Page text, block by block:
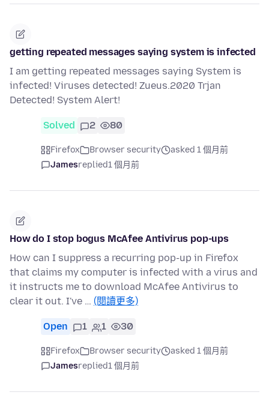
getting repeated messages saying system is infected
I am getting repeated messages saying System is
infected! Viruses detected! Zueus.2020 Trjan
Detected! System Alert!
Solved 2 80
Firefox Browser security
asked 1 個月前
Jamesreplied1 個月前
How do I stop bogus McAfee Antivirus pop-ups
How can I suppress a recurring pop-up in Firefox
that claims my computer is infected with a virus and
it instructs me to download McAfee Antivirus to
clear it out. I've … (閱讀更多)
Open 1 1 30
Firefox Browser security
asked 1 個月前
Jamesreplied1 個月前